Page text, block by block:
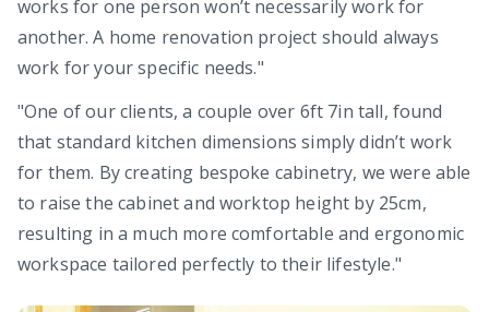
works for one person won’t necessarily work for
another. A home renovation project should always
work for your specific needs."
"One of our clients, a couple over 6ft 7in tall, found
that standard kitchen dimensions simply didn’t work
for them. By creating bespoke cabinetry, we were able
to raise the cabinet and worktop height by 25cm,
resulting in a much more comfortable and ergonomic
workspace tailored perfectly to their lifestyle."